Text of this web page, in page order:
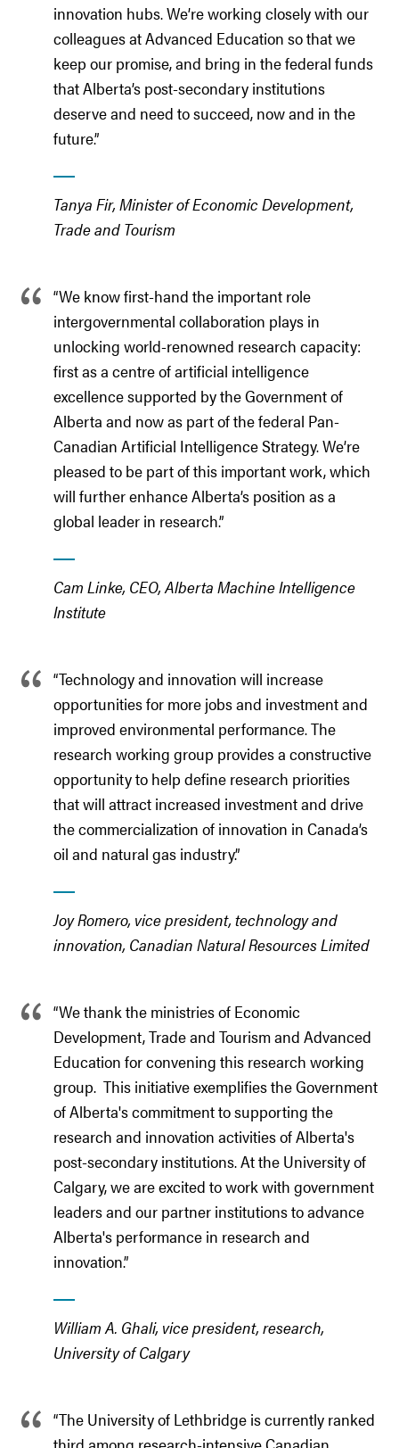
innovation hubs. We’re working closely with our
colleagues at Advanced Education so that we
keep our promise, and bring in the federal funds
that Alberta’s post-secondary institutions
deserve and need to succeed, now and in the
future.”
Tanya Fir, Minister of Economic Development,
Trade and Tourism
“We know first-hand the important role
intergovernmental collaboration plays in
unlocking world-renowned research capacity:
first as a centre of artificial intelligence
excellence supported by the Government of
Alberta and now as part of the federal Pan-
Canadian Artificial Intelligence Strategy. We’re
pleased to be part of this important work, which
will further enhance Alberta’s position as a
global leader in research.”
Cam Linke, CEO, Alberta Machine Intelligence
Institute
“Technology and innovation will increase
opportunities for more jobs and investment and
improved environmental performance. The
research working group provides a constructive
opportunity to help define research priorities
that will attract increased investment and drive
the commercialization of innovation in Canada’s
oil and natural gas industry.”
Joy Romero, vice president, technology and
innovation, Canadian Natural Resources Limited
“We thank the ministries of Economic
Development, Trade and Tourism and Advanced
Education for convening this research working
group. This initiative exemplifies the Government
of Alberta's commitment to supporting the
research and innovation activities of Alberta's
post-secondary institutions. At the University of
Calgary, we are excited to work with government
leaders and our partner institutions to advance
Alberta's performance in research and
innovation.”
William A. Ghali, vice president, research,
University of Calgary
“The University of Lethbridge is currently ranked